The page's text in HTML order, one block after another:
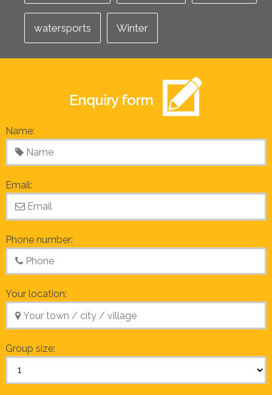
watersports Winter
Enquiry form
Name:
Email:
Phone number:
Your location:
Group size: